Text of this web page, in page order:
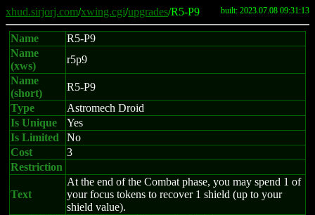
xhud.sirjorj.com/xwing.cgi/upgrades/R5-P9 built: 2023.07.08 09:31:13
Name
R5-P9
Name
(xws)
r5p9
Name
(short)
R5-P9
Type
Astromech Droid
Is Unique
Yes
Is Limited
No
Cost
3
Restriction
Text
At the end of the Combat phase, you may spend 1 of
your focus tokens to recover 1 shield (up to your
shield value).